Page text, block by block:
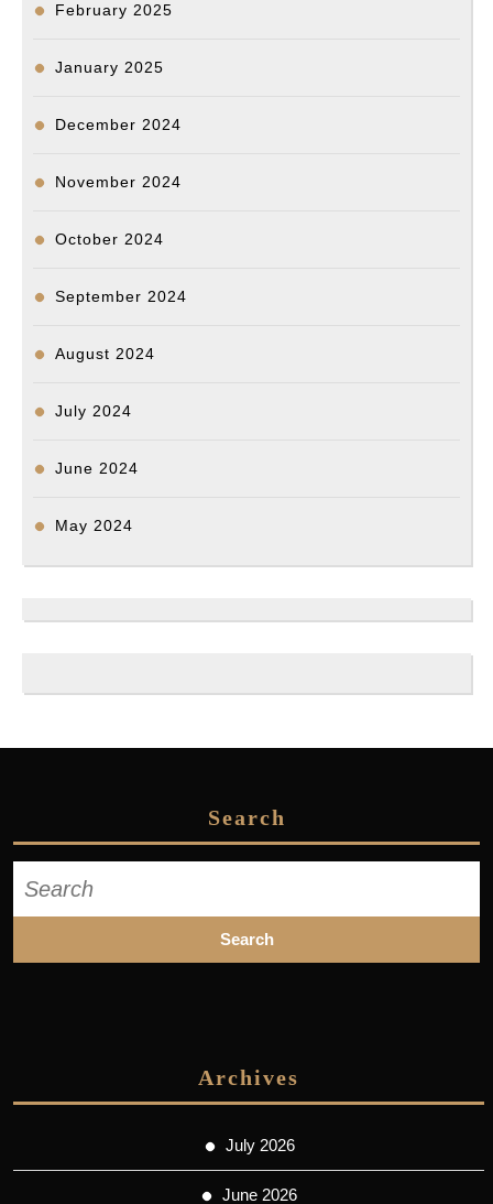
February 2025
January 2025
December 2024
November 2024
October 2024
September 2024
August 2024
July 2024
June 2024
May 2024
Search
for:
Archives
July 2026
June 2026